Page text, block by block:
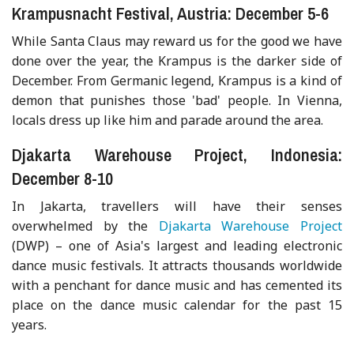
Krampusnacht Festival, Austria: December 5-6
While Santa Claus may reward us for the good we have
done over the year, the Krampus is the darker side of
December. From Germanic legend, Krampus is a kind of
demon that punishes those 'bad' people. In Vienna,
locals dress up like him and parade around the area.
Djakarta Warehouse Project, Indonesia:
December 8-10
In Jakarta, travellers will have their senses
overwhelmed by the Djakarta Warehouse Project
(DWP) – one of Asia's largest and leading electronic
dance music festivals. It attracts thousands worldwide
with a penchant for dance music and has cemented its
place on the dance music calendar for the past 15
years.